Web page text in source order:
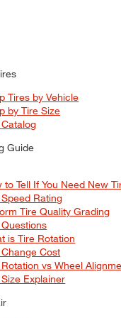
Tires by Vehicle
by Tire Size
Guide
to Tell If You Need New
Rating
Tire Quality Grading
is Tire Rotation
Cost
Rotation vs Wheel
Explainer